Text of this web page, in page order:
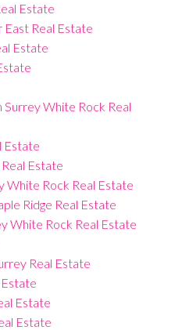
Estate
East Real Estate
Estate
Surrey White Rock Real
Estate
Estate
White Rock Real Estate
Ridge Real Estate
White Rock Real Estate
Real Estate
Estate
Estate
Estate